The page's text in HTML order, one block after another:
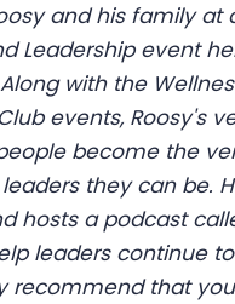
and his family at
Leadership event
with the
events, Roosy's
become the
they can be.
hosts a podcast
leaders continue
recommend that